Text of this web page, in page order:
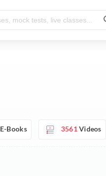
E-Books 3561Videos